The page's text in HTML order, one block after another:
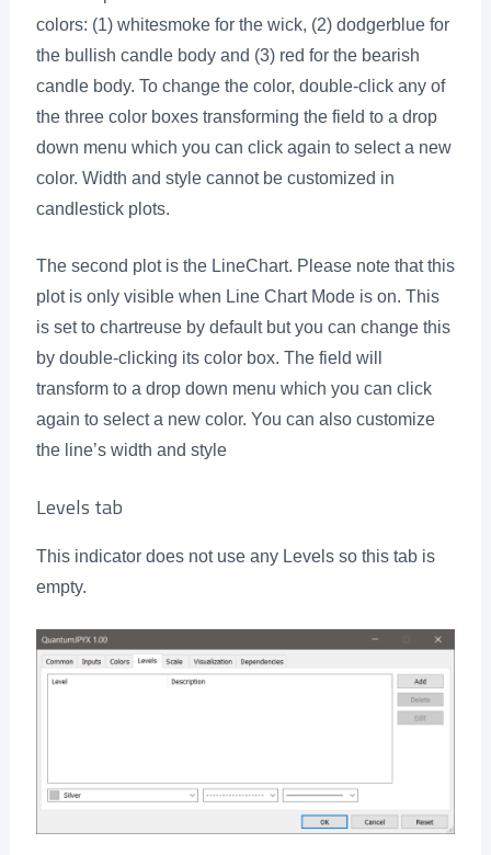
colors: (1) whitesmoke for the wick, (2) dodgerblue for
the bullish candle body and (3) red for the bearish
candle body. To change the color, double-click any of
the three color boxes transforming the field to a drop
down menu which you can click again to select a new
color. Width and style cannot be customized in
candlestick plots.
The second plot is the LineChart. Please note that this
plot is only visible when Line Chart Mode is on. This
is set to chartreuse by default but you can change this
by double-clicking its color box. The field will
transform to a drop down menu which you can click
again to select a new color. You can also customize
the line’s width and style
Levels tab
This indicator does not use any Levels so this tab is
empty.